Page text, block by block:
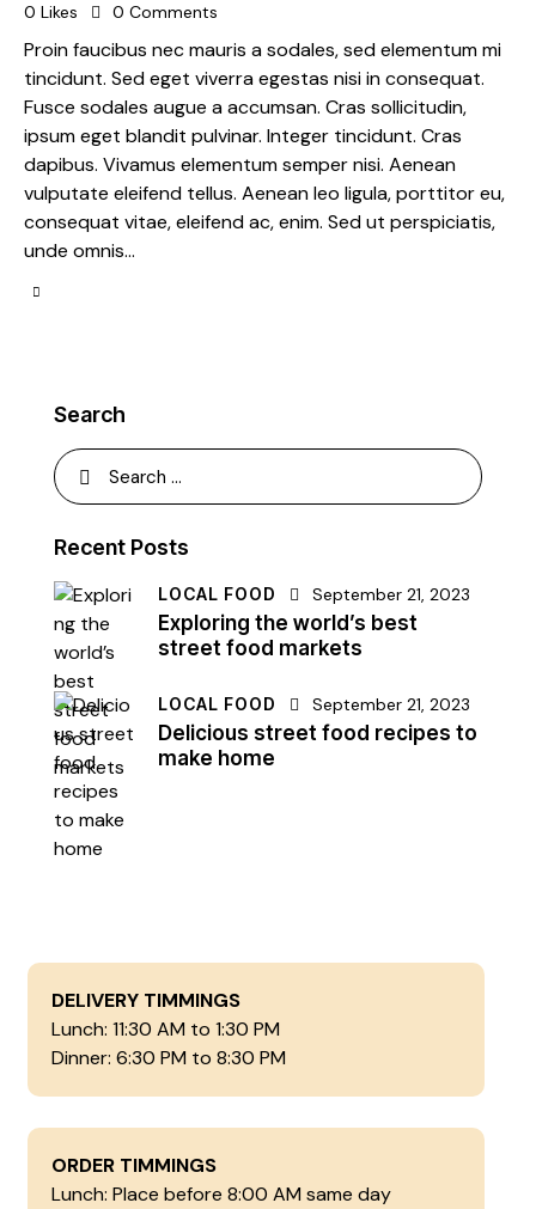
0 Likes 0 Comments
Proin faucibus nec mauris a sodales, sed elementum mi
tincidunt. Sed eget viverra egestas nisi in consequat.
Fusce sodales augue a accumsan. Cras sollicitudin,
ipsum eget blandit pulvinar. Integer tincidunt. Cras
dapibus. Vivamus elementum semper nisi. Aenean
vulputate eleifend tellus. Aenean leo ligula, porttitor eu,
consequat vitae, eleifend ac, enim. Sed ut perspiciatis,
unde omnis…
Search
Recent Posts
LOCAL FOOD September 21, 2023
Exploring the world’s best
street food markets
LOCAL FOOD September 21, 2023
Delicious street food recipes to
make home
DELIVERY TIMMINGS
Lunch: 11:30 AM to 1:30 PM
Dinner: 6:30 PM to 8:30 PM
ORDER TIMMINGS
Lunch: Place before 8:00 AM same day